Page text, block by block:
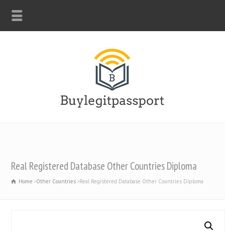
Real Registered Database Other Countries Diploma
Home Other Countries Real Registered Database Other Countries Diploma